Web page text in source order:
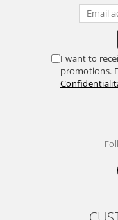
I want to
promotions.